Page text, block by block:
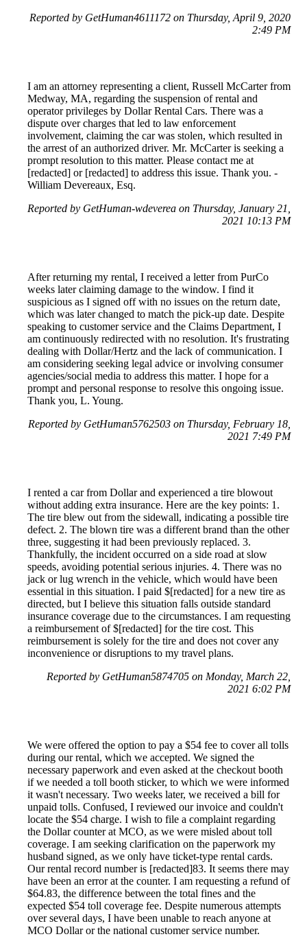
Reported by GetHuman4611172 on Thursday, April 9, 2020
2:49 PM
I am an attorney representing a client, Russell McCarter from
Medway, MA, regarding the suspension of rental and
operator privileges by Dollar Rental Cars. There was a
dispute over charges that led to law enforcement
involvement, claiming the car was stolen, which resulted in
the arrest of an authorized driver. Mr. McCarter is seeking a
prompt resolution to this matter. Please contact me at
[redacted] or [redacted] to address this issue. Thank you. -
William Devereaux, Esq.
Reported by GetHuman-wdeverea on Thursday, January 21,
2021 10:13 PM
After returning my rental, I received a letter from PurCo
weeks later claiming damage to the window. I find it
suspicious as I signed off with no issues on the return date,
which was later changed to match the pick-up date. Despite
speaking to customer service and the Claims Department, I
am continuously redirected with no resolution. It's frustrating
dealing with Dollar/Hertz and the lack of communication. I
am considering seeking legal advice or involving consumer
agencies/social media to address this matter. I hope for a
prompt and personal response to resolve this ongoing issue.
Thank you, L. Young.
Reported by GetHuman5762503 on Thursday, February 18,
2021 7:49 PM
I rented a car from Dollar and experienced a tire blowout
without adding extra insurance. Here are the key points: 1.
The tire blew out from the sidewall, indicating a possible tire
defect. 2. The blown tire was a different brand than the other
three, suggesting it had been previously replaced. 3.
Thankfully, the incident occurred on a side road at slow
speeds, avoiding potential serious injuries. 4. There was no
jack or lug wrench in the vehicle, which would have been
essential in this situation. I paid $[redacted] for a new tire as
directed, but I believe this situation falls outside standard
insurance coverage due to the circumstances. I am requesting
a reimbursement of $[redacted] for the tire cost. This
reimbursement is solely for the tire and does not cover any
inconvenience or disruptions to my travel plans.
Reported by GetHuman5874705 on Monday, March 22,
2021 6:02 PM
We were offered the option to pay a $54 fee to cover all tolls
during our rental, which we accepted. We signed the
necessary paperwork and even asked at the checkout booth
if we needed a toll booth sticker, to which we were informed
it wasn't necessary. Two weeks later, we received a bill for
unpaid tolls. Confused, I reviewed our invoice and couldn't
locate the $54 charge. I wish to file a complaint regarding
the Dollar counter at MCO, as we were misled about toll
coverage. I am seeking clarification on the paperwork my
husband signed, as we only have ticket-type rental cards.
Our rental record number is [redacted]83. It seems there may
have been an error at the counter. I am requesting a refund of
$64.83, the difference between the total fines and the
expected $54 toll coverage fee. Despite numerous attempts
over several days, I have been unable to reach anyone at
MCO Dollar or the national customer service number.